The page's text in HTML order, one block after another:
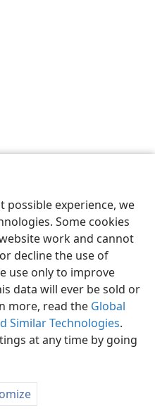
possible experience, we
Some cookies
work and cannot
decline the use of
use only to improve
data will ever be sold or
more, read the Global
Similar Technologies.
at any time by going
Preferences
Tract Society of Pennsylvania
Privacy Settings